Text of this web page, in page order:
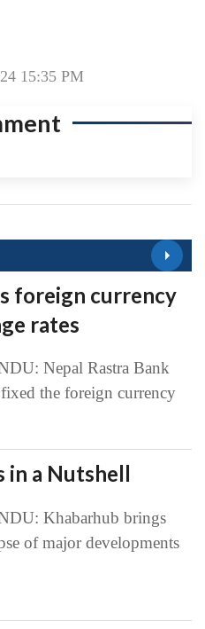
15:35 PM
foreign currency
rates
Nepal Rastra Bank
the foreign currency
in a Nutshell
Khabarhub brings
of major developments